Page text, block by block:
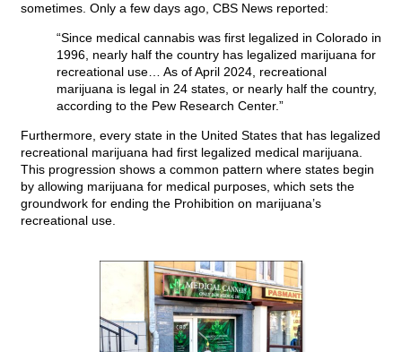
sometimes. Only a few days ago, CBS News reported:
“Since medical cannabis was first legalized in Colorado in
1996, nearly half the country has legalized marijuana for
recreational use… As of April 2024, recreational
marijuana is legal in 24 states, or nearly half the country,
according to the Pew Research Center.”
Furthermore, every state in the United States that has legalized
recreational marijuana had first legalized medical marijuana.
This progression shows a common pattern where states begin
by allowing marijuana for medical purposes, which sets the
groundwork for ending the Prohibition on marijuana’s
recreational use.